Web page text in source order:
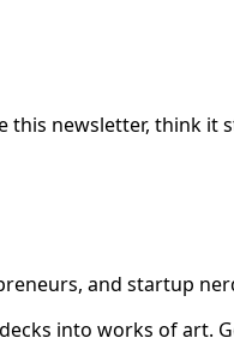
this newsletter, think
and startup
into works of art.